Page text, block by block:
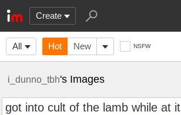
Create
All Hot New NSFW
i_dunno_tbh's Images
got into cult of the lamb while at